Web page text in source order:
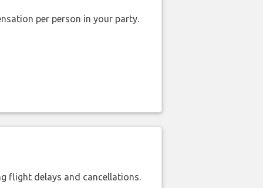
per person in your party.
flight delays and cancellations.